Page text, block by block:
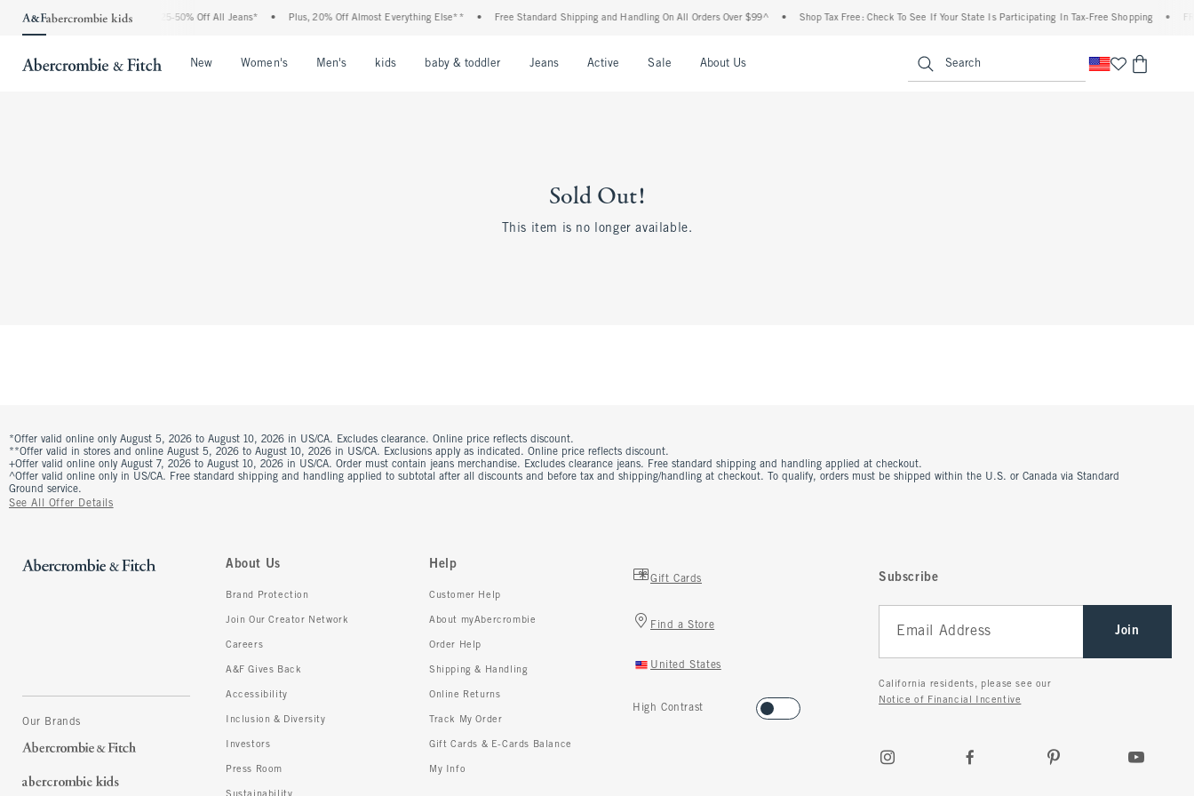
The Abercrombie Denim Event: 25-50% Off All Jeans* • Plus, 20% Off Almost Everything Else** • Free Standard Shipping and Handling On All Orders Over $99^ • Shop Tax Free: Check To See If Your State Is Participating In Tax-Free Shopping •
New Women's Men's kids baby & toddler Jeans Active Sale About Us Search
Sold Out!
This item is no longer available.
*Offer valid online only August 5, 2026 to August 10, 2026 in US/CA. Excludes clearance. Online price reflects discount.
**Offer valid in stores and online August 5, 2026 to August 10, 2026 in US/CA. Exclusions apply as indicated. Online price reflects discount.
+Offer valid online only August 7, 2026 to August 10, 2026 in US/CA. Order must contain jeans merchandise. Excludes clearance jeans. Free standard shipping and handling applied at checkout.
^Offer valid online only in US/CA. Free standard shipping and handling applied to subtotal after all discounts and before tax and shipping/handling at checkout. To qualify, orders must be shipped within the U.S. or Canada via Standard
Ground service.
See All Offer Details
Our Brands
About Us
Brand Protection
Join Our Creator Network
Careers
A&F Gives Back
Accessibility
Inclusion & Diversity
Investors
Press Room
Sustainability
Help
Customer Help
About myAbercrombie
Order Help
Shipping & Handling
Online Returns
Track My Order
Gift Cards & E-Cards Balance
My Info
Gift Cards
Find a Store
United States
High Contrast
Subscribe
Join
California residents, please see our
Notice of Financial Incentive